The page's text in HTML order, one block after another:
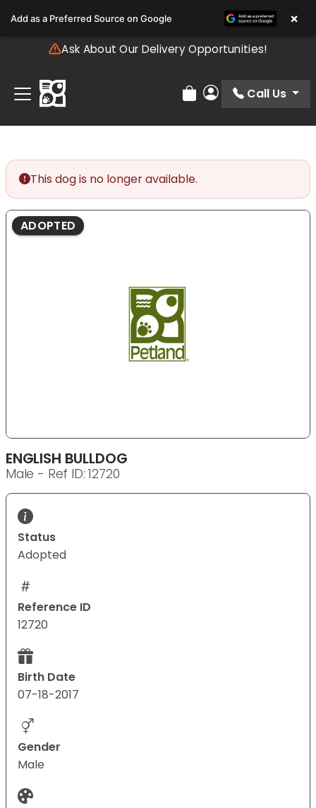
note:
includes
accessibility
system.
Ask About Our Delivery Opportunities!
Review Order
My Account
Call Us
This dog is no longer available.
ADOPTED
ENGLISH BULLDOG
Male - Ref ID: 12720
Status
Adopted
Reference ID
12720
Birth Date
07-18-2017
Gender
Male
Add as a Preferred Source on Google ×